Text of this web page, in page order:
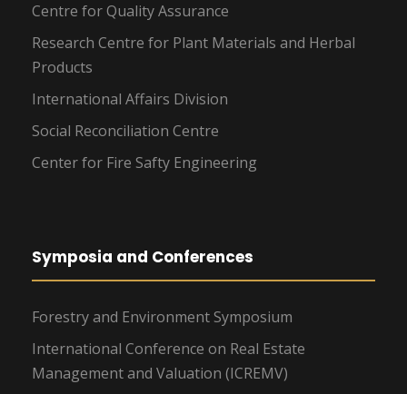
Centre for Quality Assurance
Research Centre for Plant Materials and Herbal
Products
International Affairs Division
Social Reconciliation Centre
Center for Fire Safty Engineering
Symposia and Conferences
Forestry and Environment Symposium
International Conference on Real Estate
Management and Valuation (ICREMV)